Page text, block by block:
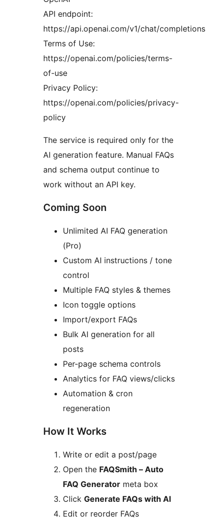
API endpoint:
https://api.openai.com/v1/chat/completions
Terms of Use:
https://openai.com/policies/terms-
of-use
Privacy Policy:
https://openai.com/policies/privacy-
policy
The service is required only for the
AI generation feature. Manual FAQs
and schema output continue to
work without an API key.
Coming Soon
Unlimited AI FAQ generation
(Pro)
Custom AI instructions / tone
control
Multiple FAQ styles & themes
Icon toggle options
Import/export FAQs
Bulk AI generation for all
posts
Per-page schema controls
Analytics for FAQ views/clicks
Automation & cron
regeneration
How It Works
Write or edit a post/page
Open the FAQSmith – Auto
FAQ Generator meta box
Click Generate FAQs with AI
Edit or reorder FAQs